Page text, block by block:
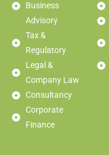
Business
Advisory
Tax &
Regulatory
Legal &
Company Law
Consultancy
Corporate
Finance